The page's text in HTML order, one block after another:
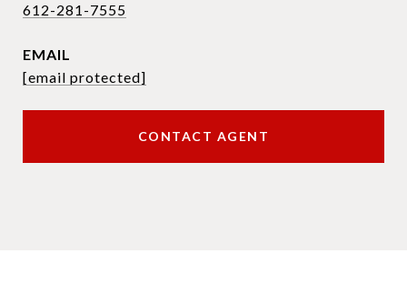
612-281-7555
EMAIL
[email protected]
CONTACT AGENT